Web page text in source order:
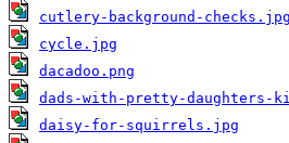
cutlery-background-checks.jpg
cycle.jpg
dacadoo.png
dads-with-pretty-daughters-
daisy-for-squirrels.jpg